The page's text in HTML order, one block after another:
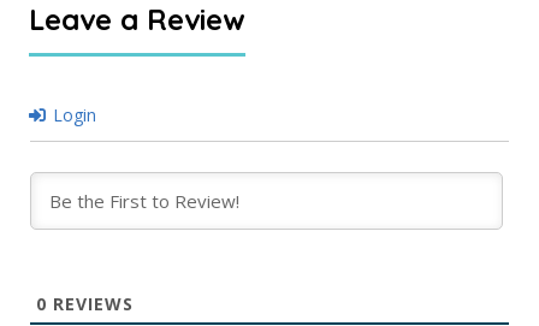
Leave a Review
Login
0 REVIEWS